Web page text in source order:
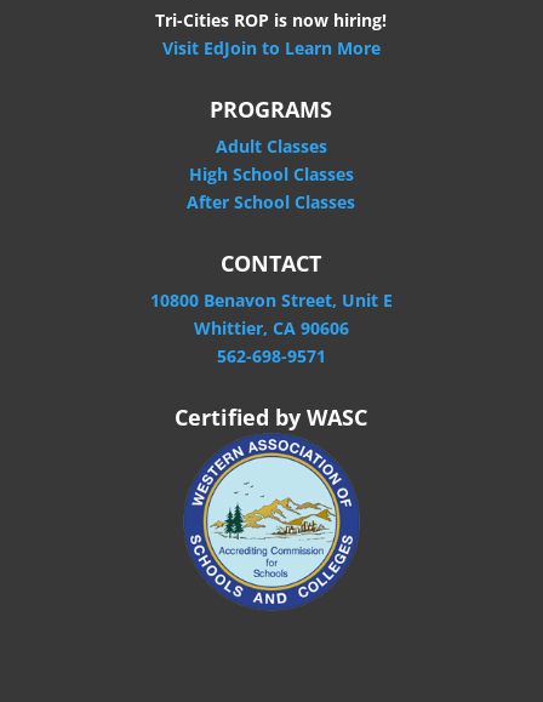
Tri-Cities ROP is now hiring!
Visit EdJoin to Learn More
PROGRAMS
Adult Classes
High School Classes
After School Classes
CONTACT
10800 Benavon Street, Unit E
Whittier, CA 90606
562-698-9571
Certified by WASC